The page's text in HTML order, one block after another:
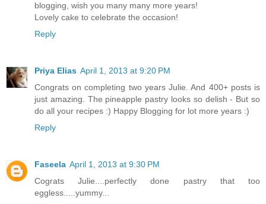
blogging, wish you many many more years!
Lovely cake to celebrate the occasion!
Reply
Priya Elias April 1, 2013 at 9:20 PM
Congrats on completing two years Julie. And 400+ posts is
just amazing. The pineapple pastry looks so delish - But so
do all your recipes :) Happy Blogging for lot more years :)
Reply
Faseela April 1, 2013 at 9:30 PM
Cograts Julie....perfectly done pastry that too
eggless.....yummy...